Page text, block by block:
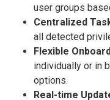
user groups
Centralized
all detected
Flexible
individually or in
options.
Real-time